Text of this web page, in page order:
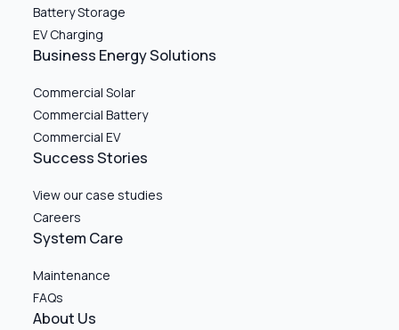
Battery Storage
EV Charging
Business Energy Solutions
Commercial Solar
Commercial Battery
Commercial EV
Success Stories
View our case studies
Careers
System Care
Maintenance
FAQs
About Us